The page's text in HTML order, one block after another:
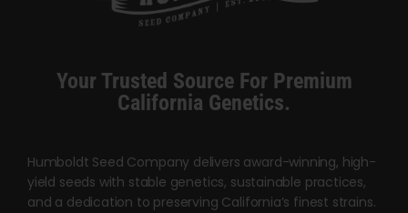
Your Trusted Source For Premium
California Genetics.
Humboldt Seed Company delivers award-winning, high-
yield seeds with stable genetics, sustainable practices,
and a dedication to preserving California’s finest strains.